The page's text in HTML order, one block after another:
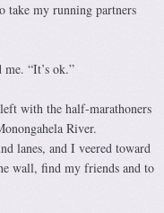
take my running partners
“It’s ok.”
with the half-marathoners
River.
lanes, and I veered toward
wall, find my friends and to